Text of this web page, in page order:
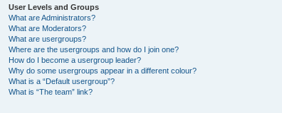
User Levels and Groups
What are Administrators?
What are Moderators?
What are usergroups?
Where are the usergroups and how do I join one?
How do I become a usergroup leader?
Why do some usergroups appear in a different colour?
What is a “Default usergroup”?
What is “The team” link?